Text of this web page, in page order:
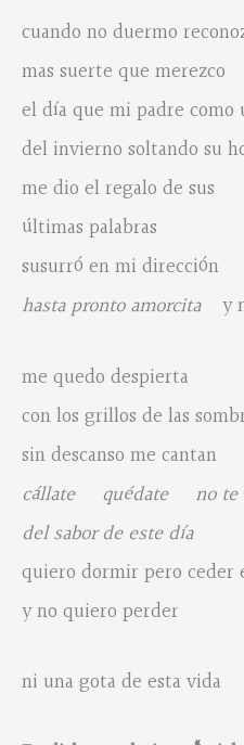
cuando no duermo
mas suerte que
el día que mi padre como
del invierno soltando su
me dio el regalo de sus
últimas palabras
susurró en mi dirección
hasta pronto amorcita
y
me quedo despierta
con los grillos de las
sin descanso me cantan
cállate quédate no te
del sabor de este día
quiero dormir pero ceder
y no quiero perder
ni una gota de esta vida